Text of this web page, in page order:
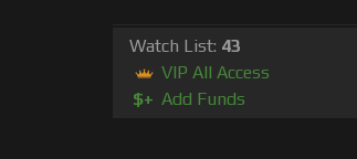
it, but gags and Matt's
down his chin. Poor kid, he
few of his drunk frat
the balls to go for what he
Watch List: 43
VIP All Access
$+ Add Funds